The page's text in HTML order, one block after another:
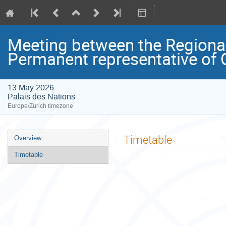
Meeting between the
Permanent representative of
13 May 2026
Palais des Nations
Europe/Zurich timezone
Event
menu
Overview
Timetable
Timetable